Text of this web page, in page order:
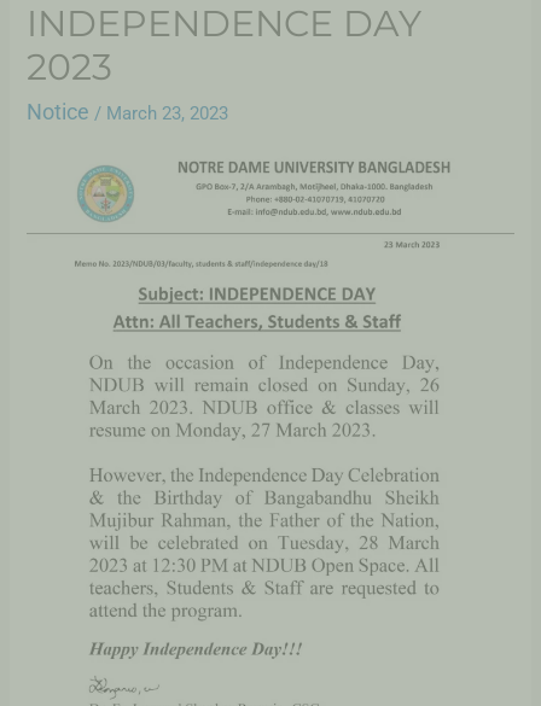
INDEPENDENCE DAY
2023
Notice / March 23, 2023